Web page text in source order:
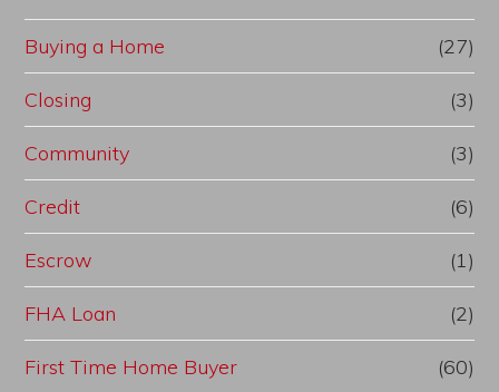
Buying a Home (27)
Closing (3)
Community (3)
Credit (6)
Escrow (1)
FHA Loan (2)
First Time Home Buyer (60)